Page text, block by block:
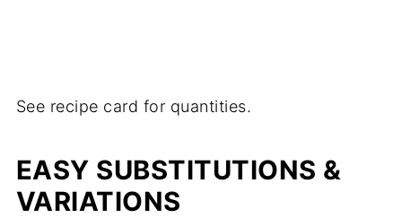
See recipe card for quantities.
EASY SUBSTITUTIONS &
VARIATIONS